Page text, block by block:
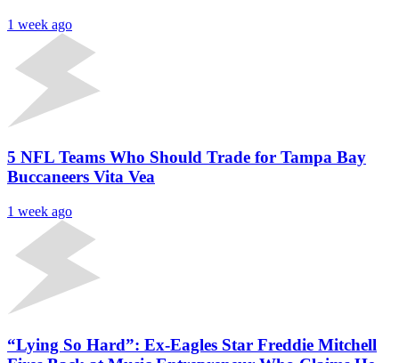
1 week ago
5 NFL Teams Who Should Trade for Tampa Bay
Buccaneers Vita Vea
1 week ago
“Lying So Hard”: Ex-Eagles Star Freddie Mitchell